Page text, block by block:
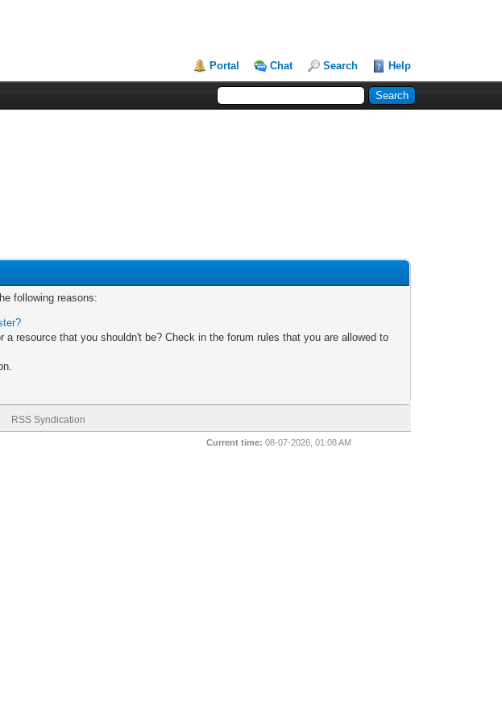
Portal Chat Search Help
following reasons:
resource that you shouldn't be? Check in the forum rules that you are allowed to
RSS Syndication
Current time: 08-07-2026, 01:08 AM